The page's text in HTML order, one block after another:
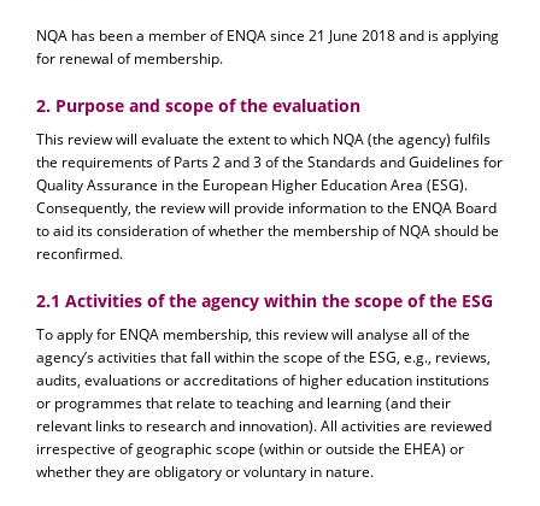
NQA has been a member of ENQA since 21 June 2018 and is applying
for renewal of membership.
2. Purpose and scope of the evaluation
This review will evaluate the extent to which NQA (the agency) fulfils
the requirements of Parts 2 and 3 of the Standards and Guidelines for
Quality Assurance in the European Higher Education Area (ESG).
Consequently, the review will provide information to the ENQA Board
to aid its consideration of whether the membership of NQA should be
reconfirmed.
2.1 Activities of the agency within the scope of the ESG
To apply for ENQA membership, this review will analyse all of the
agency’s activities that fall within the scope of the ESG, e.g., reviews,
audits, evaluations or accreditations of higher education institutions
or programmes that relate to teaching and learning (and their
relevant links to research and innovation). All activities are reviewed
irrespective of geographic scope (within or outside the EHEA) or
whether they are obligatory or voluntary in nature.